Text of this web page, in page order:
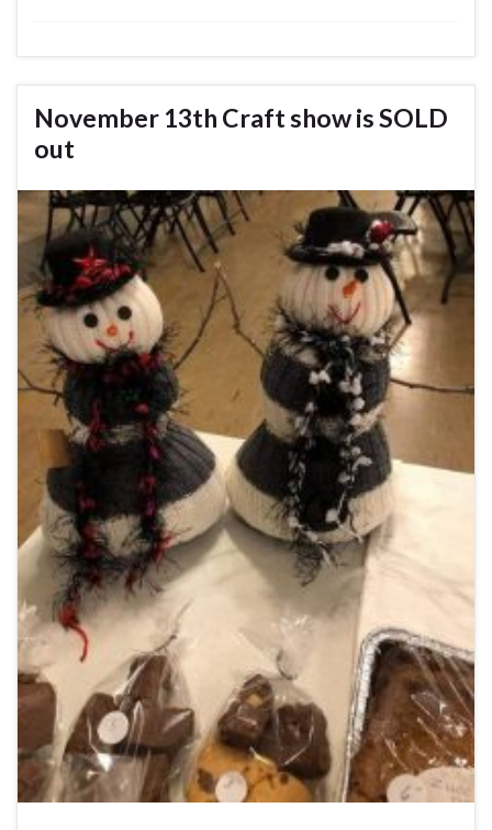
November 13th Craft show is SOLD
out